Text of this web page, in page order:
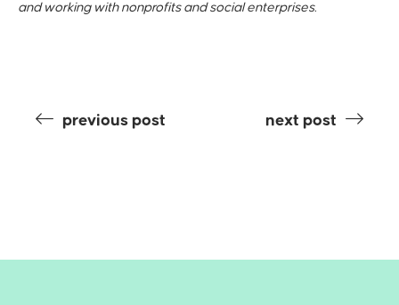
and working with nonprofits and social enterprises.
previous post next post